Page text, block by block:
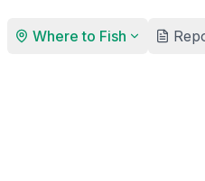
Where to Fish